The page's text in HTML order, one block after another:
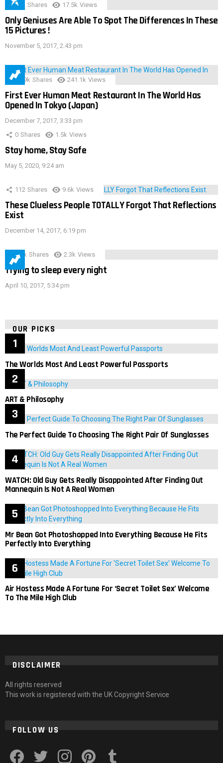
152 Shares 17.5k Views
Only Geniuses Are Able To Spot The Differences In These
15 Pictures !
November 5, 2017, 2:43 pm
28.9k Shares 241.1k Views
First Ever Human Meat Restaurant In The World Has
Opened In Tokyo (Japan)
December 7, 2017, 3:33 pm
0 Shares 1.5k Views
Stay home, Stay Safe
May 5, 2020, 9:24 am
112 Shares 9.6k Views
These Clueless People TOTALLY Forgot That Reflections
Exist
December 14, 2017, 6:19 pm
3.9k Shares 2.3k Views
Trying to sleep every night
April 10, 2017, 5:34 pm
OUR PICKS
The Worlds Most And Least Powerful Passports
ART & Philosophy
The Perfect Guide To Choosing The Right Pair Of Sunglasses
WATCH: Old Guy Gets Really Disappointed After Finding Out
Mannequin Is Not A Real Women
Mr Bean Got Photoshopped Into Everything Because He Fits
Perfectly Into Everything
Air Hostess Made A Fortune For ‘Secret Toilet Sex’ Welcome
To The Mile High Club
DISCLAIMER
All rights reserved
This work is registered with the UK Copyright Service
FOLLOW US